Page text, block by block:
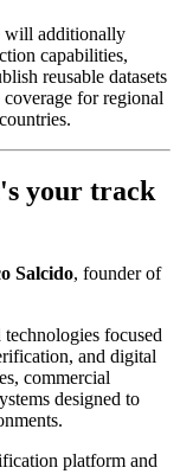
will additionally
capabilities,
reusable datasets
for regional
your track
Salcido, founder of
focused
and digital
commercial
designed to
platform and